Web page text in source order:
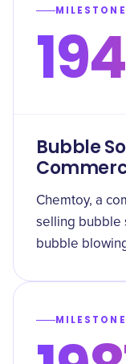
MILESTONE
Bubble
Chemtoy, a
selling bubble
bubble
MILESTONE